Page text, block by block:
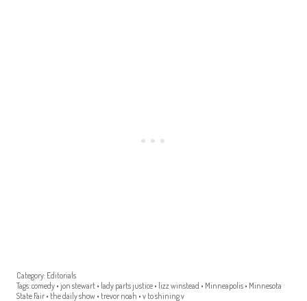
Category: Editorials
Tags:comedy • jon stewart • lady parts justice • lizz winstead • Minneapolis • Minnesota
State Fair • the daily show • trevor noah • v to shining v